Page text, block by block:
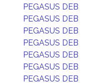
PEGASUS DEB
PEGASUS DEB
PEGASUS DEB
PEGASUS DEB
PEGASUS DEB
PEGASUS DEB
PEGASUS DEB